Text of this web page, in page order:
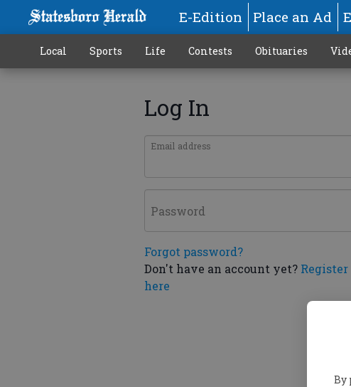
By
E-Edition Place an Ad
Local Sports Life Contests Obituaries
Log In
Email address
Password
Forgot password?
Don't have an account yet? Register
here